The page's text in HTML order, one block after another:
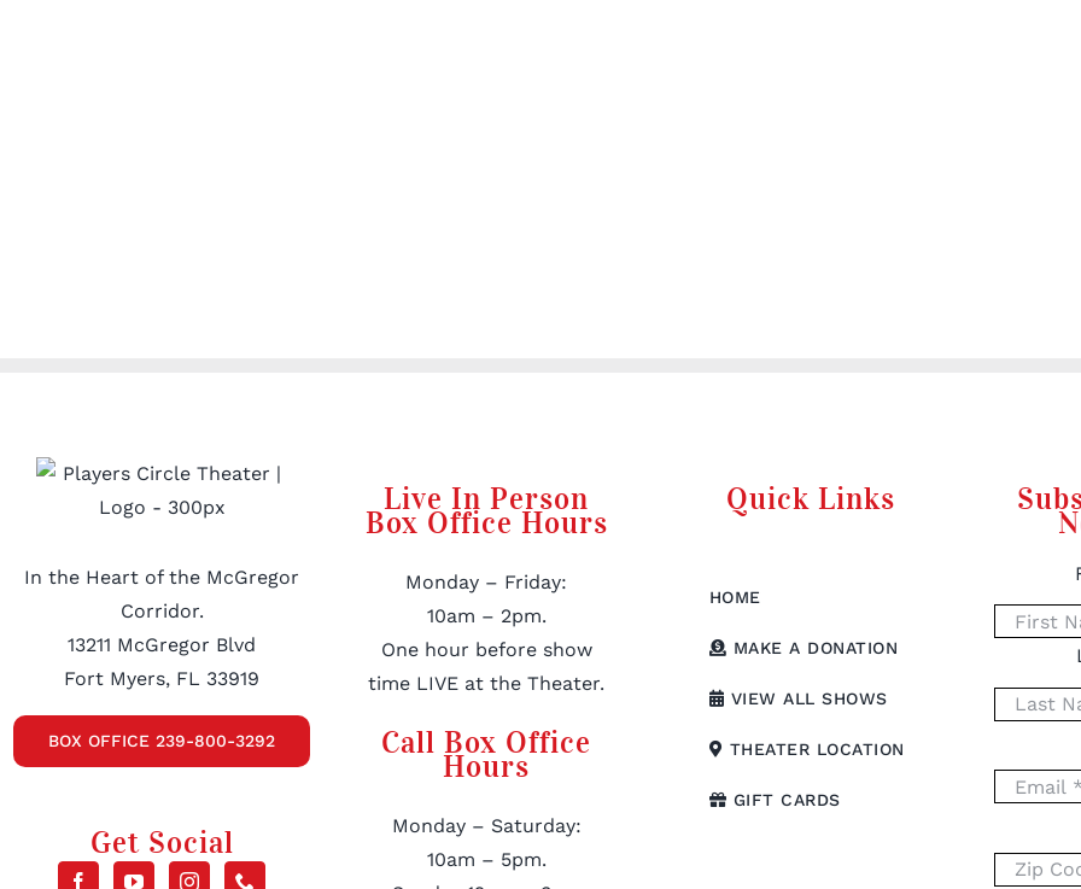
In the Heart of the McGregor
Corridor.
13211 McGregor Blvd
Fort Myers, FL 33919
BOX OFFICE 239-800-3292
Get Social
Live In Person
Box Office Hours
Monday – Friday:
10am – 2pm.
One hour before show
time LIVE at the Theater.
Call Box Office
Hours
Monday – Saturday:
10am – 5pm.
Quick Links
HOME
MAKE A DONATION
VIEW ALL SHOWS
THEATER LOCATION
GIFT CARDS